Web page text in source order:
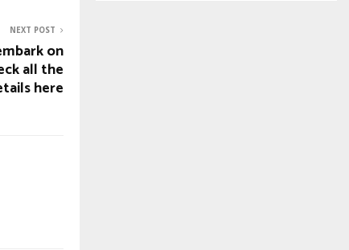
NEXT POST
on
all the
here